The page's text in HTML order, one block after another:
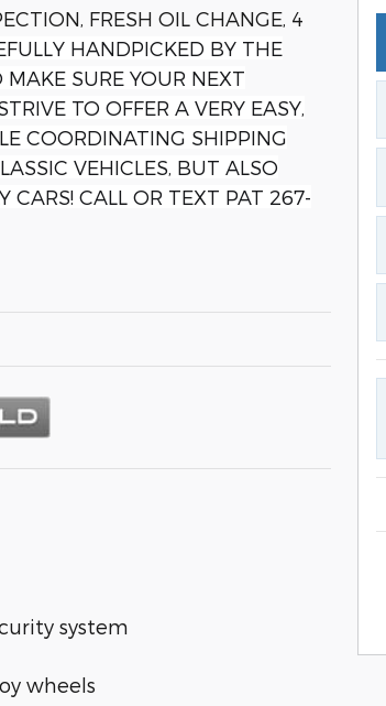
FRESH OIL CHANGE, 4
HANDPICKED BY THE
SURE YOUR NEXT
TO OFFER A VERY EASY,
COORDINATING SHIPPING
VEHICLES, BUT ALSO
CARS! CALL OR TEXT PAT 267-
system
wheels